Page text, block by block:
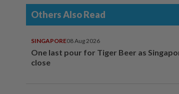
Others Also Read
SINGAPORE08 Aug 2026
One last pour for Tiger Beer as
close